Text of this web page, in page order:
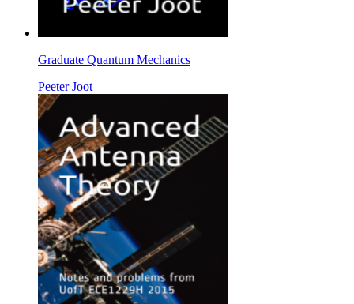
Graduate Quantum Mechanics
Peeter Joot